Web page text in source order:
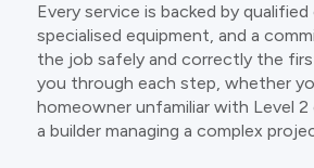
Every service is backed by
specialised equipment, and a
the job safely and correctly the
you through each step, whether
homeowner unfamiliar with Level
a builder managing a complex